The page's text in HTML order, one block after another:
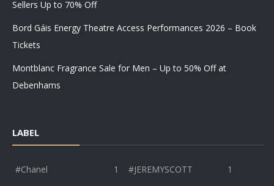
Sellers Up to 70% Off
Bord Gáis Energy Theatre Access Performances 2026 – Book
Tickets
Montblanc Fragrance Sale for Men – Up to 50% Off at
Debenhams
LABEL
#Chanel 1 #JEREMYSCOTT
1